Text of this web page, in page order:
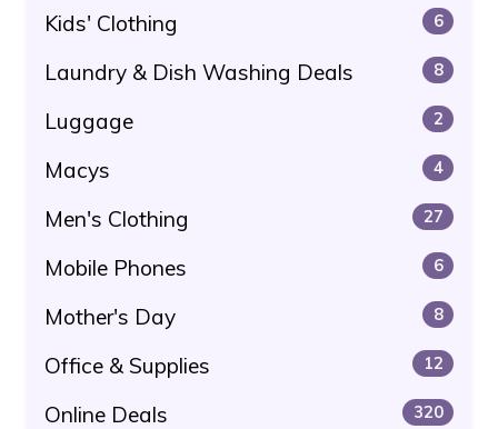
Kids' Clothing 6
Laundry & Dish Washing Deals 8
Luggage 2
Macys 4
Men's Clothing 27
Mobile Phones 6
Mother's Day 8
Office & Supplies 12
Online Deals 320